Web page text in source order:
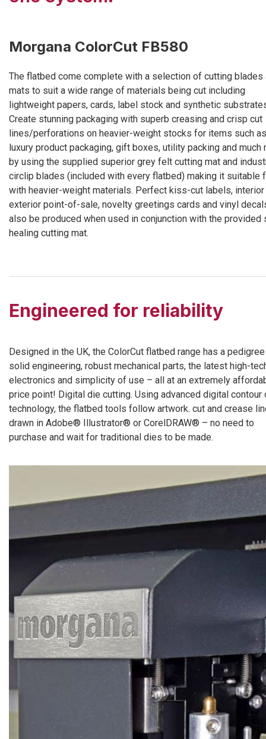
Morgana ColorCut FB580
The flatbed come complete with a selection of cutting blades
mats to suit a wide range of materials being cut including
lightweight papers, cards, label stock and synthetic
Create stunning packaging with superb creasing and crisp cut
lines/perforations on heavier-weight stocks for items such as
luxury product packaging, gift boxes, utility packing and much
by using the supplied superior grey felt cutting mat and
circlip blades (included with every flatbed) making it suitable
with heavier-weight materials. Perfect kiss-cut labels, interior
exterior point-of-sale, novelty greetings cards and vinyl
also be produced when used in conjunction with the provided
healing cutting mat.
Engineered for reliability
Designed in the UK, the ColorCut flatbed range has a
solid engineering, robust mechanical parts, the latest high-
electronics and simplicity of use – all at an extremely
price point! Digital die cutting. Using advanced digital contour
technology, the flatbed tools follow artwork. cut and crease
drawn in Adobe® Illustrator® or CorelDRAW® – no need to
purchase and wait for traditional dies to be made.